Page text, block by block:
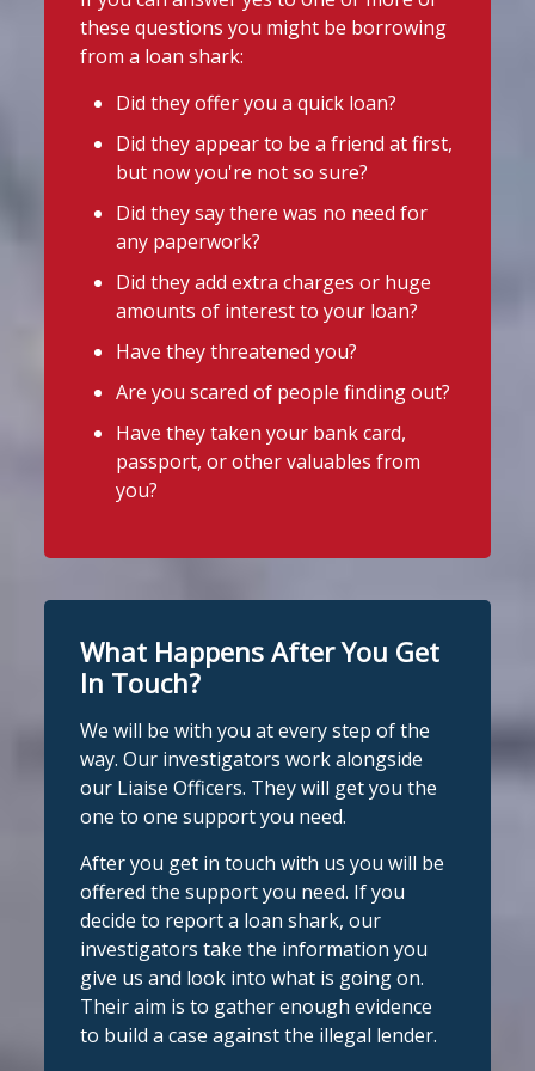
essentials, support may be available.
Before borrowing:
Check if your local council offers
school uniform grants
Speak to your child's school about
available support
Need to borrow? Choose a safe and
legal lender, such as a Credit Union or
CDFI.
Worried about a lender or think yo
See More
Photo
View on Facebook · Share
WhatsApp at 07700 102773. Our team is
here to help Monday to Friday, 9am to
complete
confide#StopLoanSharksh#SupportWhe
nYouNeedIteedIt
View on Facebook
Stop Loan Sharks England
1 day ago
We're delighted to welCentral Credit
UnionUnion as our newest recognised
School uniform costs can soon add
up.
uniforms or other back-to-school
Before borrowing:
Check if your local council offers
school uniform grants
Speak to your child's school about
available
Twitter
Stop Loan Sharks England
@slsengland · 16h
It's even easier to report illegal
lenders! You can message us on
complete confidence.#StopLoanSharks
Stop Loan Sharks England
@slsengland · 6 Aug
We're delighted to welcome
@CentralCU_as our newest recognised
partner! Central Credit Union does
fantastic work raising awareness of the
dangers of loan sharks across Liverpool,
West Lancashire, Wigan, Warrington,
Chester and Cheshire West.
#stoploansharksengland
these questions you might be borrowing
from a loan shark:
Did they offer you a quick loan?
Did they appear to be a friend at first,
but now you're not so sure?
Did they say there was no need for
any paperwork?
Did they add extra charges or huge
amounts of interest to your loan?
Have they threatened you?
Are you scared of people finding out?
Have they taken your bank card,
passport, or other valuables from
you?
What Happens After You Get
In Touch?
We will be with you at every step of the
way. Our investigators work alongside
our Liaise Officers. They will get you the
one to one support you need.
After you get in touch with us you will be
offered the support you need. If you
decide to report a loan shark, our
investigators take the information you
give us and look into what is going on.
Their aim is to gather enough evidence
to build a case against the illegal lender.